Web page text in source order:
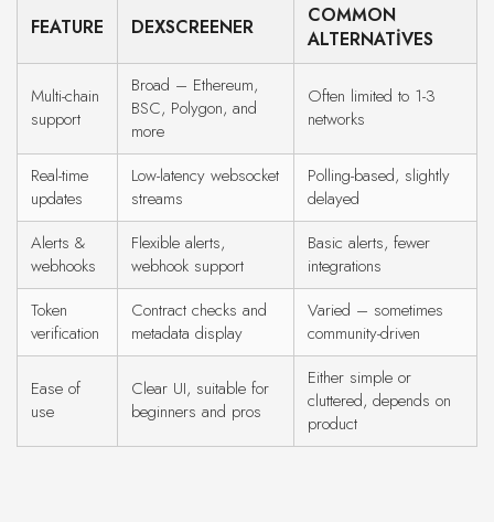
FEATURE DEXSCREENER
COMMON
ALTERNATIVES
Multi-chain
support
Broad – Ethereum,
BSC, Polygon, and
more
Often limited to 1-3
networks
Real-time
updates
Low-latency websocket
streams
Polling-based, slightly
delayed
Alerts &
webhooks
Flexible alerts,
webhook support
Basic alerts, fewer
integrations
Token
verification
Contract checks and
metadata display
Varied – sometimes
community-driven
Ease of
use
Clear UI, suitable for
beginners and pros
Either simple or
cluttered, depends on
product